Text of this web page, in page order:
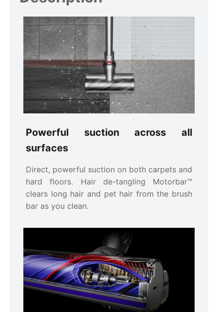
Powerful suction across all
surfaces
Direct, powerful suction on both carpets and
hard floors. Hair de-tangling Motorbar™
clears long hair and pet hair from the brush
bar as you clean.